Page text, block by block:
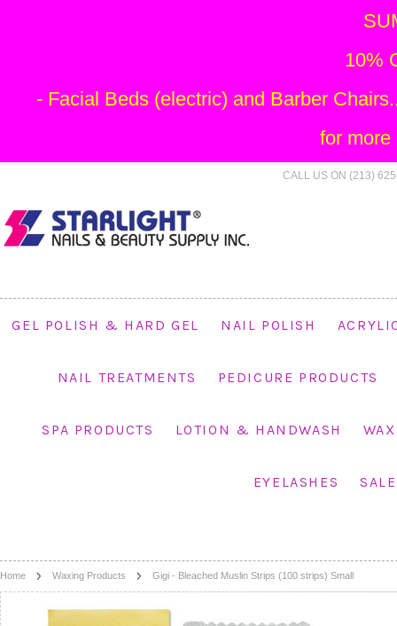
CALL US ON (213)
GEL POLISH & HARD GEL NAIL POLISH
NAIL TREATMENTS PEDICURE PRODUCTS
SPA PRODUCTS LOTION & HANDWASH
EYELASHES
Home Waxing Products Gigi - Bleached Muslin Strips (100 strips) Small
10%
- Facial Beds (electric) and Barber
for more